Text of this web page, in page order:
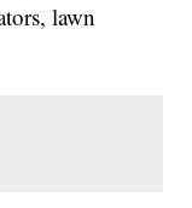
lawn